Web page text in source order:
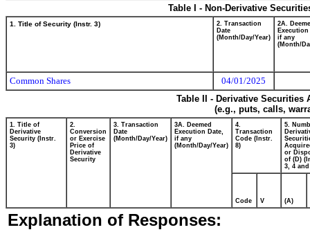
Table I - Non-Derivative
1. Title of Security (Instr. 3)
2. Transaction
Date
(Month/Day/Year)
2A.
Execution
if any
(Month/
Common Shares
04/01/2025
Table II - Derivative
(e.g., puts, calls,
1. Title of
Derivative
Security (Instr.
3)
2.
Conversion
or Exercise
Price of
Derivative
Security
3. Transaction
Date
(Month/Day/Year)
3A. Deemed
Execution Date,
if any
(Month/Day/Year)
4.
Transaction
Code (Instr.
8)
5.
or
of (D)
3, 4 and
Code V (A)
Explanation of Responses: